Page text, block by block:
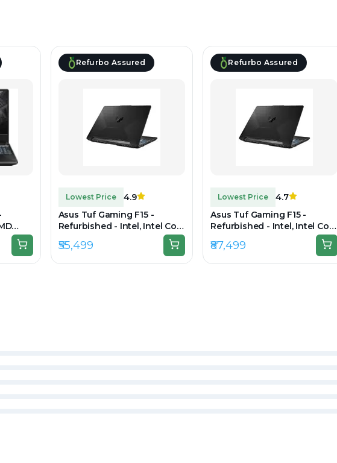
1080
Refurbo Assured
Lowest Price
4.9
Asus Tuf Gaming F15 -
Refurbished - Intel, Intel Core
i5, 11th Gen, 8GB RAM DDR4,
512GB SSD, 15.6" 1920 × 1080
₹55,499
Refurbo Assured
Lowest Price
4.7
Asus Tuf Gaming F15 -
Refurbished - Intel, Intel Core
i7, 12th Gen, 16GB RAM DDR5,
512GB SSD, 15.6" 1920x1080
₹87,499